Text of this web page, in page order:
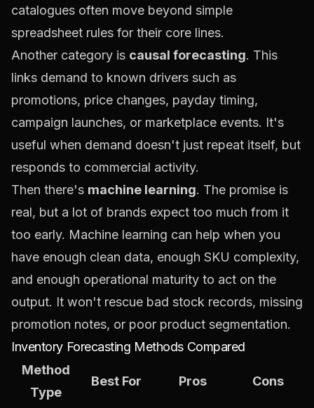
catalogues often move beyond simple
spreadsheet rules for their core lines.
Another category is causal forecasting. This
links demand to known drivers such as
promotions, price changes, payday timing,
campaign launches, or marketplace events. It's
useful when demand doesn't just repeat itself, but
responds to commercial activity.
Then there's machine learning. The promise is
real, but a lot of brands expect too much from it
too early. Machine learning can help when you
have enough clean data, enough SKU complexity,
and enough operational maturity to act on the
output. It won't rescue bad stock records, missing
promotion notes, or poor product segmentation.
Inventory Forecasting Methods Compared
Method
Type
Best For Pros Cons